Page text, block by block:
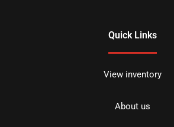
Quick Links
View inventory
About us